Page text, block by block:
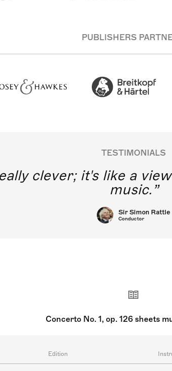
PUBLISHERS
TESTIMONIALS
clever; it's like a
music.
Sir Simon Rattle
Conductor
Concerto No. 1, op. 126 sheets
Edition